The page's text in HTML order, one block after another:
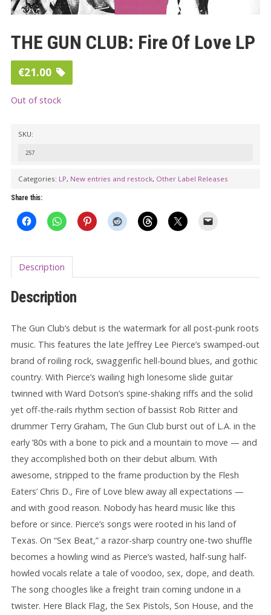
THE GUN CLUB: Fire Of Love LP
€21.00
Out of stock
SKU:
257
Categories: LP, New entries and restock, Other Label Releases
Share this:
Description
Description
The Gun Club’s debut is the watermark for all post-punk roots
music. This features the late Jeffrey Lee Pierce’s swamped-out
brand of roiling rock, swaggerific hell-bound blues, and gothic
country. With Pierce’s wailing high lonesome slide guitar
twinned with Ward Dotson’s spine-shaking riffs and the solid
yet off-the-rails rhythm section of bassist Rob Ritter and
drummer Terry Graham, The Gun Club burst out of L.A. in the
early ’80s with a bone to pick and a mountain to move — and
they accomplished both on their debut album. With
awesome, stripped to the frame production by the Flesh
Eaters’ Chris D., Fire of Love blew away all expectations —
and with good reason. Nobody has heard music like this
before or since. Pierce’s songs were rooted in his land of
Texas. On “Sex Beat,” a razor-sharp country one-two shuffle
becomes a howling wind as Pierce’s wasted, half-sung half-
howled vocals relate a tale of voodoo, sex, dope, and death.
The song choogles like a freight train coming undone in a
twister. Here Black Flag, the Sex Pistols, Son House, and the